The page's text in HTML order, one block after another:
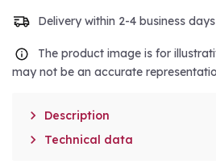
Delivery within 2-4 business days
The product image is for
may not be an accurate
 Description
 Technical data